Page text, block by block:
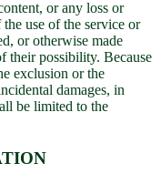
or any loss or
use of the service or
or otherwise made
their possibility. Because
exclusion or the
damages, in
be limited to the